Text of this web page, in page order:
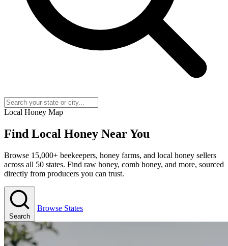
Local Honey Map
Find Local Honey Near You
Browse 15,000+ beekeepers, honey farms, and local honey sellers
across all 50 states. Find raw honey, comb honey, and more, sourced
directly from producers you can trust.
Search
Browse States